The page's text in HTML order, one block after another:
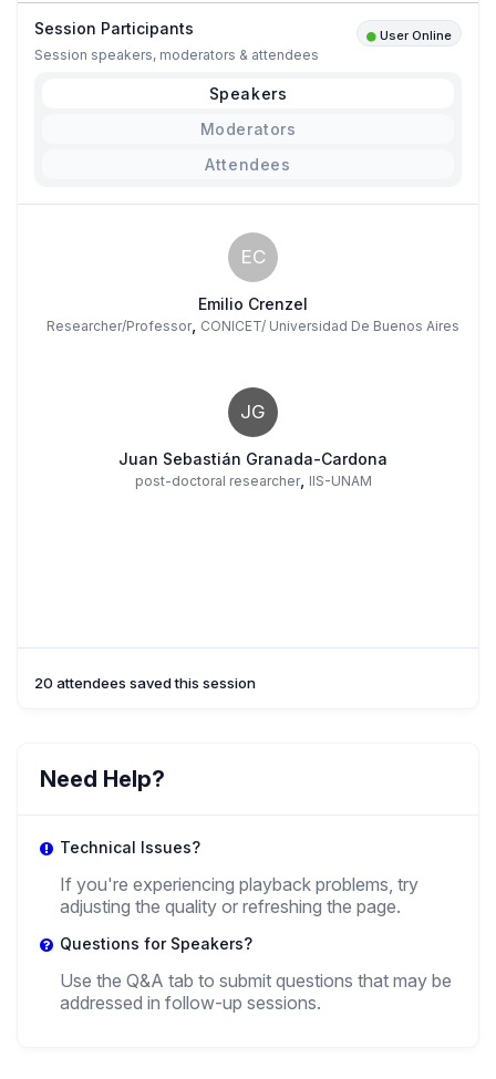
Session Participants User Online
Session speakers, moderators & attendees
Speakers
Moderators
Attendees
EC
Emilio Crenzel
Researcher/Professor, CONICET/ Universidad De Buenos Aires
JG
Juan Sebastián Granada-Cardona
post-doctoral researcher, IIS-UNAM
20 attendees saved this session
Need Help?
Technical Issues?
If you're experiencing playback problems, try
adjusting the quality or refreshing the page.
Questions for Speakers?
Use the Q&A tab to submit questions that may be
addressed in follow-up sessions.